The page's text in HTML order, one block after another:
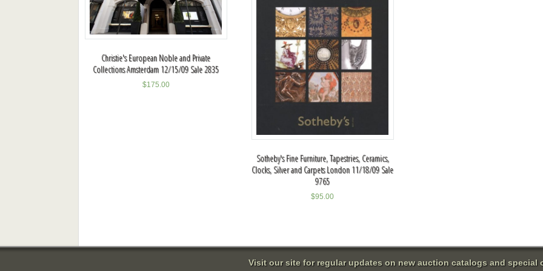
Christie's European Noble and Private
Collections Amsterdam 12/15/09 Sale 2835
$175.00
Sotheby's Fine Furniture, Tapestries, Ceramics,
Clocks, Silver and Carpets London 11/18/09 Sale
9765
$95.00
Visit our site for regular updates on new auction catalogs and special